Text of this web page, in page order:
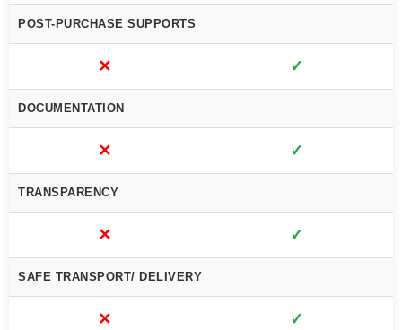
POST-PURCHASE SUPPORTS
✕ ✓
DOCUMENTATION
✕ ✓
TRANSPARENCY
✕ ✓
SAFE TRANSPORT/ DELIVERY
✕ ✓